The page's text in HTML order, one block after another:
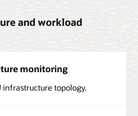
and workload
monitoring
infrastructure topology.